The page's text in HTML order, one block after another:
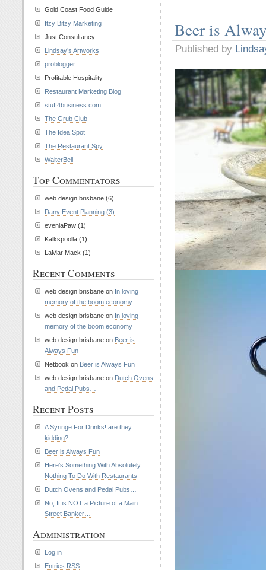
Beer is
Published by
Gold Coast Food Guide
Itzy Bitzy Marketing
Just Consultancy
Lindsay’s Artworks
problogger
Profitable Hospitality
Restaurant Marketing Blog
stuff4business.com
The Grub Club
The Idea Spot
The Restaurant Spy
WaiterBell
Top Commentators
web design brisbane (6)
Dany Event Planning (3)
eveniaPaw (1)
Kalkspoolla (1)
LaMar Mack (1)
Recent Comments
web design brisbane on In loving
memory of the boom economy
web design brisbane on In loving
memory of the boom economy
web design brisbane on Beer is
Always Fun
Netbook on Beer is Always Fun
web design brisbane on Dutch Ovens
and Pedal Pubs…
Recent Posts
A Syringe For Drinks! are they
kidding?
Beer is Always Fun
Here’s Something With Absolutely
Nothing To Do With Restaurants
Dutch Ovens and Pedal Pubs…
No, It is NOT a Picture of a Main
Street Banker…
Administration
Log in
Entries RSS